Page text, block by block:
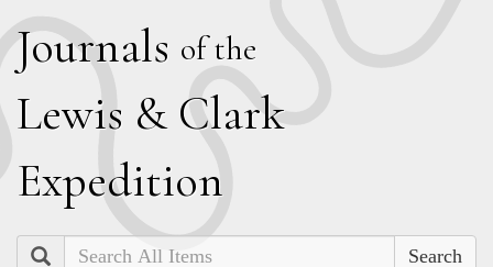
Journals of the
Lewis & Clark
Expedition
Search